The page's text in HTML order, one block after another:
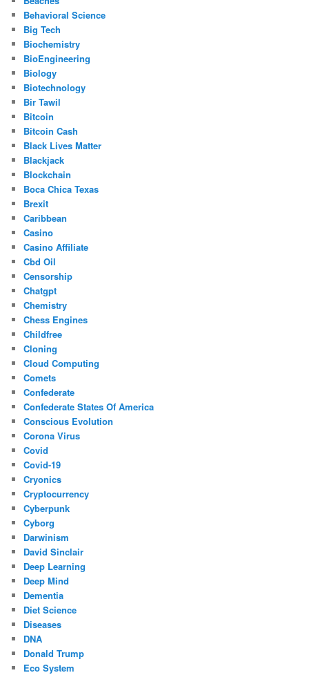
Behavioral Science
Big Tech
Biochemistry
BioEngineering
Biology
Biotechnology
Bir Tawil
Bitcoin
Bitcoin Cash
Black Lives Matter
Blackjack
Blockchain
Boca Chica Texas
Brexit
Caribbean
Casino
Casino Affiliate
Cbd Oil
Censorship
Chatgpt
Chemistry
Chess Engines
Childfree
Cloning
Cloud Computing
Comets
Confederate
Confederate States Of America
Conscious Evolution
Corona Virus
Covid
Covid-19
Cryonics
Cryptocurrency
Cyberpunk
Cyborg
Darwinism
David Sinclair
Deep Learning
Deep Mind
Dementia
Diet Science
Diseases
DNA
Donald Trump
Eco System